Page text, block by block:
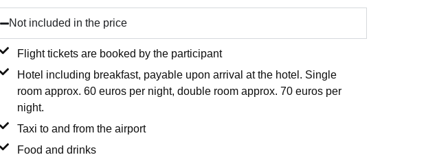
Not included in the price
Flight tickets are booked by the participant
Hotel including breakfast, payable upon arrival at the hotel. Single
room approx. 60 euros per night, double room approx. 70 euros per
night.
Taxi to and from the airport
Food and drinks